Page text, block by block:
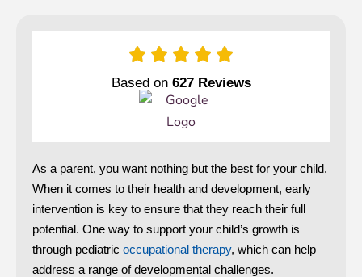
Based on 627 Reviews
As a parent, you want nothing but the best for your child.
When it comes to their health and development, early
intervention is key to ensure that they reach their full
potential. One way to support your child’s growth is
through pediatric occupational therapy, which can help
address a range of developmental challenges.